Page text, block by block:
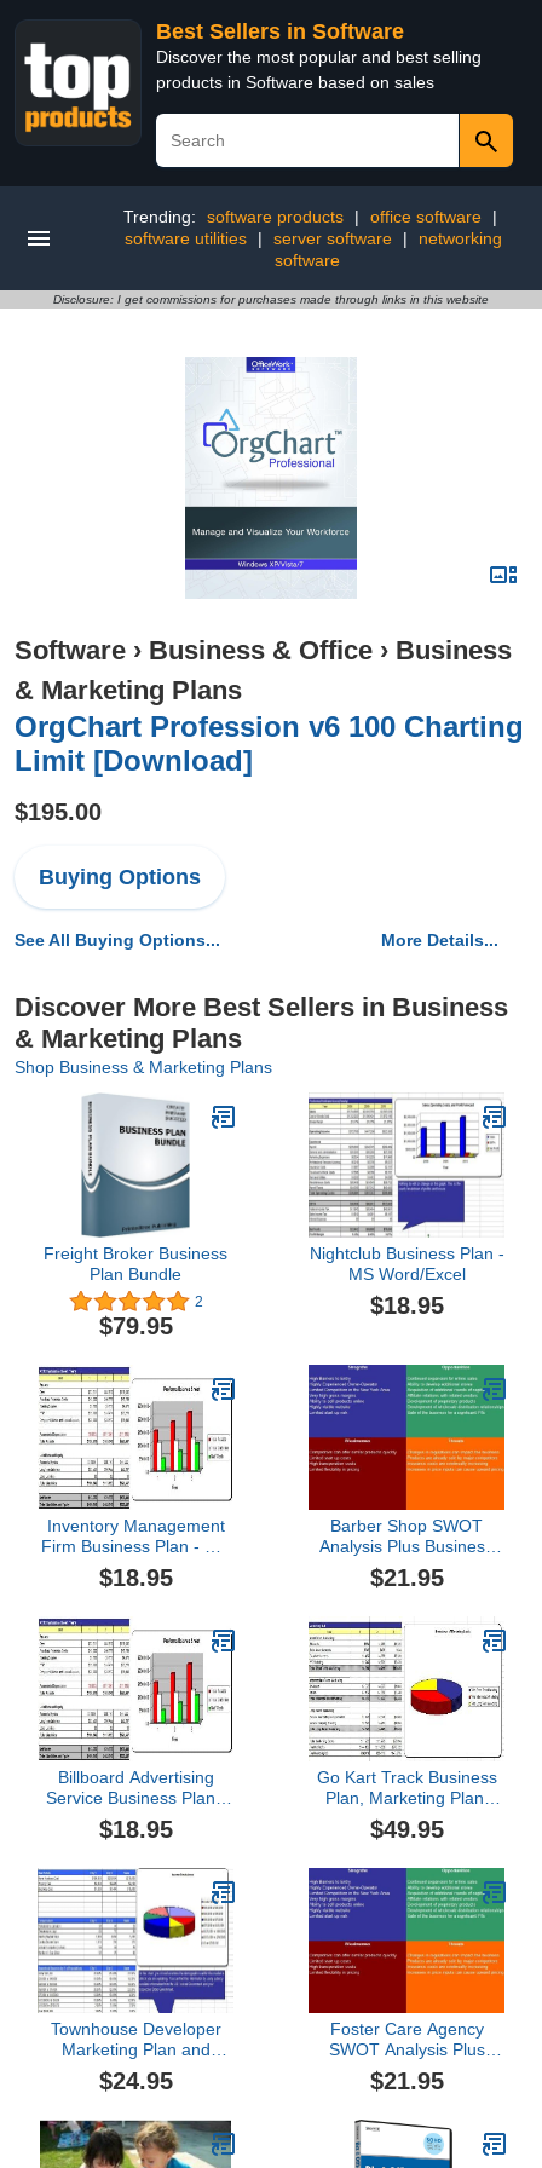
Best Sellers in Software
Discover the most popular and best selling
products in Software based on sales
Trending: software products | office software
|
software utilities
| server software |
networking
software
Disclosure: I get commissions for purchases made through links in this website
Software › Business & Office › Business
& Marketing Plans
OrgChart Profession v6 100 Charting
Limit [Download]
$195.00
Buying Options
See All Buying Options... More Details...
Discover More Best Sellers in Business
& Marketing Plans
Shop Business & Marketing Plans
Freight Broker Business
Plan Bundle
2
$79.95
Nightclub Business Plan -
MS Word/Excel
$18.95
Inventory Management
Firm Business Plan - MS
Word/Excel
$18.95
Barber Shop SWOT
Analysis Plus Business
Plan
$21.95
Billboard Advertising
Service Business Plan -
MS Word/Excel
$18.95
Go Kart Track Business
Plan, Marketing Plan,
How to Guide, and
Funding Directory
$49.95
Townhouse Developer
Marketing Plan and
Business Plan
$24.95
Foster Care Agency
SWOT Analysis Plus
Business Plan
$21.95